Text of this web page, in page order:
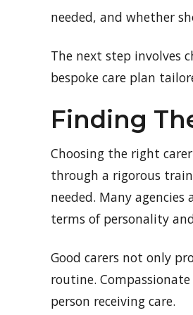
needed, and whether
The next step involves
bespoke care plan
Finding
Choosing the right
through a rigorous
needed. Many
terms of personality
Good carers not only
routine.
person receiving care.